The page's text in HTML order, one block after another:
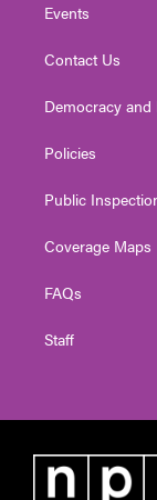
Events
Contact Us
Democracy and
Policies
Public
Coverage Maps
FAQs
Staff